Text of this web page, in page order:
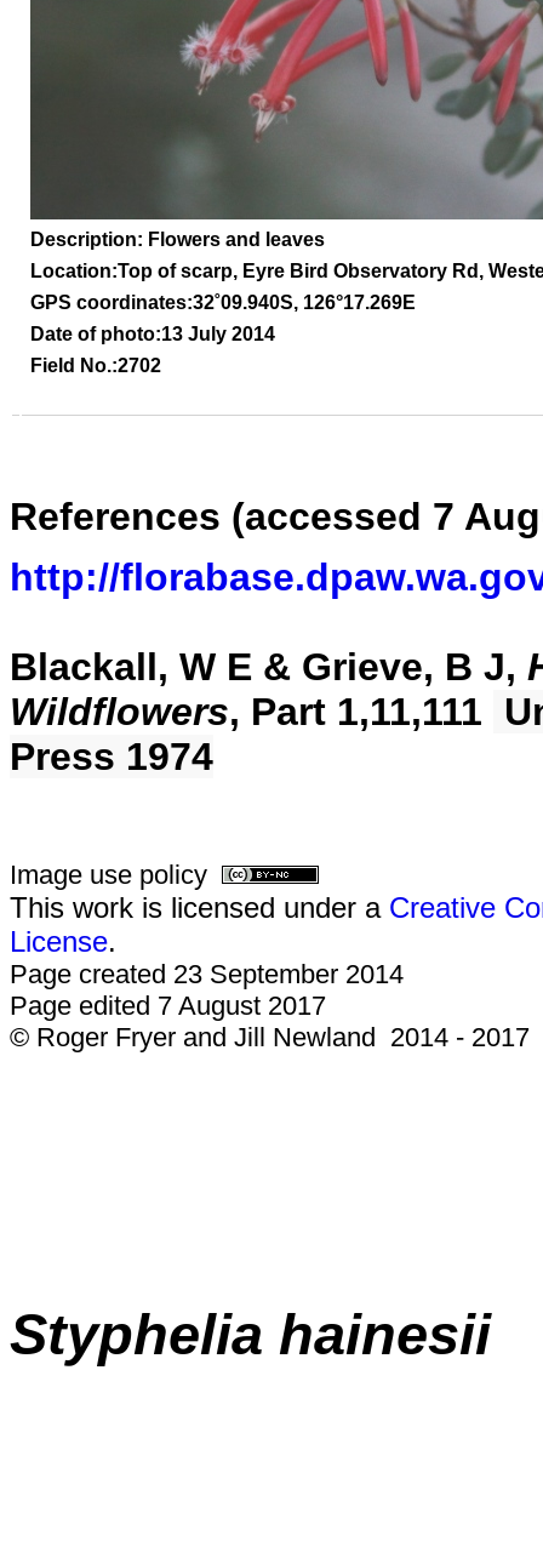
Description: Flowers and leaves
Location:Top of scarp, Eyre Bird Observatory Rd,
GPS coordinates:32˚09.940S, 126°17.269E
Date of photo:13 July 2014
Field No.:2702
References (accessed 7
http://
Blackall, W E & Grieve, B J,
Wildflowers, Part 1,11,111
Press 1974
Image use policy
This work is licensed under a Creative
License.
Page created 23 September 2014
Page edited 7 August 2017
© Roger Fryer and Jill Newland 2014 - 2017
Styphelia hainesii